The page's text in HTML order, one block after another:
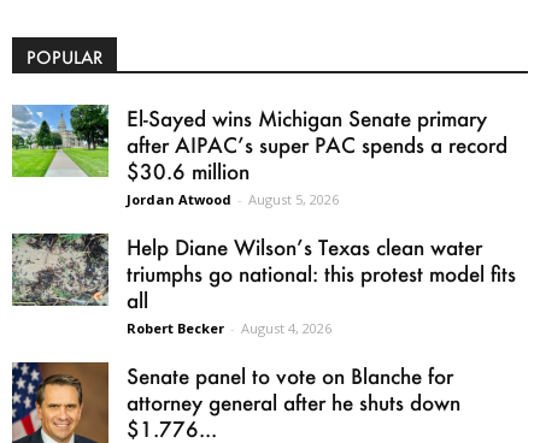
POPULAR
El-Sayed wins Michigan Senate primary
after AIPAC’s super PAC spends a record
$30.6 million
Jordan Atwood - August 5, 2026
Help Diane Wilson’s Texas clean water
triumphs go national: this protest model fits
all
Robert Becker - August 4, 2026
Senate panel to vote on Blanche for
attorney general after he shuts down
$1.776...